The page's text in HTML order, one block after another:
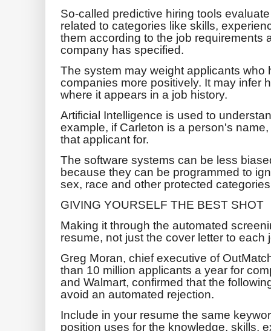
So-called predictive hiring tools
related to categories like skills,
them according to the job requirements
company has specified.
The system may weight applicants who
companies more positively. It may infer
where it appears in a job history.
Artificial Intelligence is used to
example, if Carleton is a person's
that applicant for.
The software systems can be less
because they can be programmed to
sex, race and other protected
GIVING YOURSELF THE BEST SHOT
Making it through the automated
resume, not just the cover letter to each
Greg Moran, chief executive of
than 10 million applicants a year for
and Walmart, confirmed that the
avoid an automated rejection.
Include in your resume the same
position uses for the knowledge, skills,